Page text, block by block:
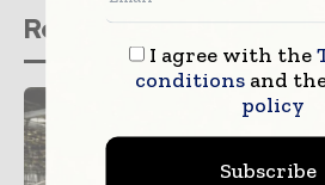
Related stories
I agree with the
conditionsand
policy
Subscribe